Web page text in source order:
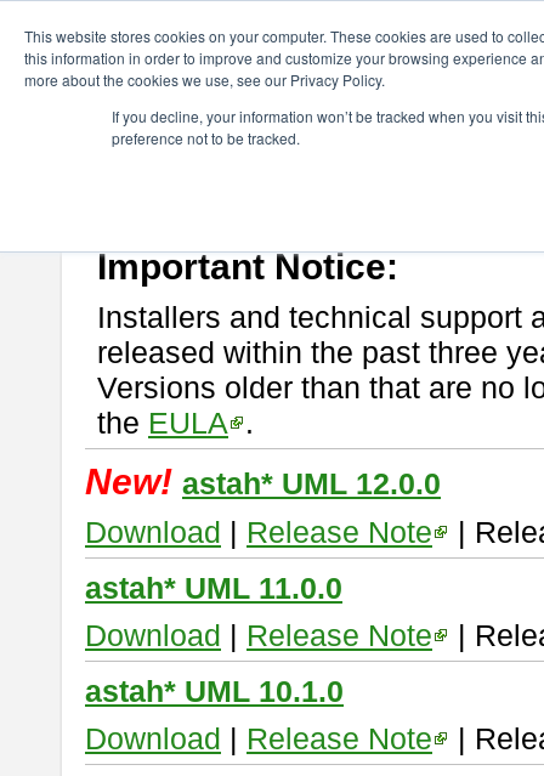
This website stores cookies on your computer. These cookies are used to
this information in order to improve and customize your browsing experience
more about the cookies we use, see our Privacy Policy.
If you decline, your information won’t be tracked when you visit
preference not to be tracked.
astah* UML
If you would like to use or try out
Important Notice:
Installers and technical support
released within the past three
Versions older than that are no
the EULA .
New! astah* UML 12.0.0
Download | Release Note
|
astah* UML 11.0.0
Download | Release Note
|
astah* UML 10.1.0
Download | Release Note
|